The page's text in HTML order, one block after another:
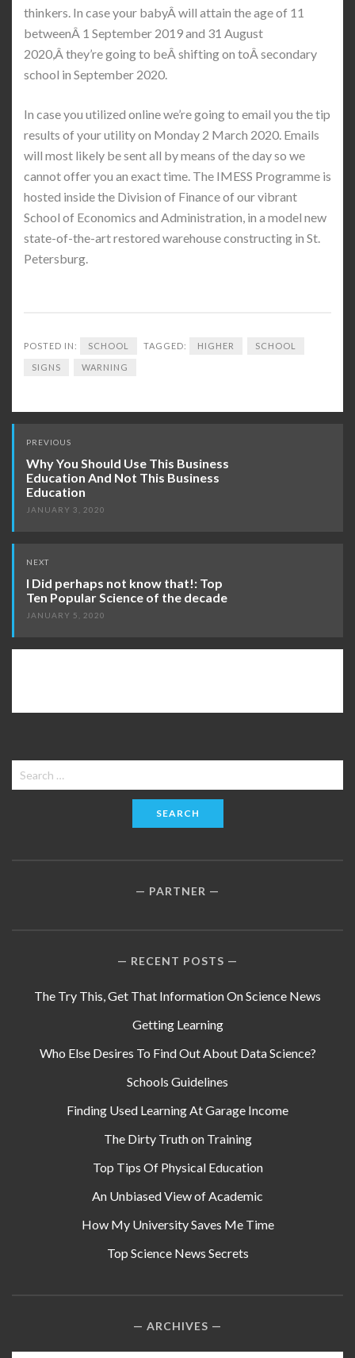
thinkers. In case your babyÂ will attain the age of 11
betweenÂ 1 September 2019 and 31 August
2020,Â they’re going to beÂ shifting on toÂ secondary
school in September 2020.
In case you utilized online we’re going to email you the tip
results of your utility on Monday 2 March 2020. Emails
will most likely be sent all by means of the day so we
cannot offer you an exact time. The IMESS Programme is
hosted inside the Division of Finance of our vibrant
School of Economics and Administration, in a model new
state-of-the-art restored warehouse constructing in St.
Petersburg.
POSTED IN: SCHOOL TAGGED: HIGHER SCHOOL
SIGNS WARNING
Post
navigation
PREVIOUS
Why You Should Use This Business
Education And Not This Business
Education
JANUARY 3, 2020
NEXT
I Did perhaps not know that!: Top
Ten Popular Science of the decade
JANUARY 5, 2020
Search
for:
PARTNER
RECENT POSTS
The Try This, Get That Information On Science News
Getting Learning
Who Else Desires To Find Out About Data Science?
Schools Guidelines
Finding Used Learning At Garage Income
The Dirty Truth on Training
Top Tips Of Physical Education
An Unbiased View of Academic
How My University Saves Me Time
Top Science News Secrets
ARCHIVES